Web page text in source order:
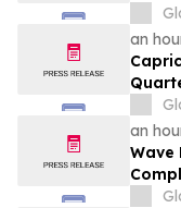
14,
an
an
Wave